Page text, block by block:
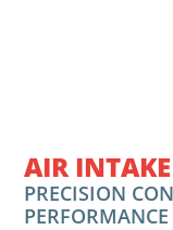
AIR INTAKE
PRECISION
PERFORMANCE